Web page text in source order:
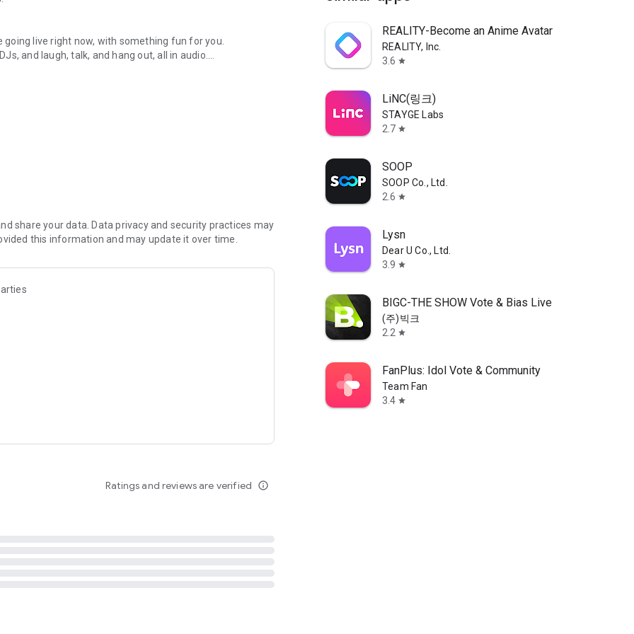
live right now, with something fun for you.
and laugh, talk, and hang out, all in audio.
novels with no screen needed.
secure, check out our community guidelines here:
share your data. Data privacy and security practices may
this information and may update it over time.
Ratings and reviews are verified info_outline
REALITY-Become an Anime Avatar
REALITY, Inc.
3.6 star
LiNC(링크)
STAYGE Labs
2.7 star
SOOP
SOOP Co., Ltd.
2.6 star
Lysn
Dear U Co., Ltd.
3.9 star
BIGC-THE SHOW Vote & Bias Live
(주)빅크
2.2 star
FanPlus: Idol Vote & Community
Team Fan
3.4 star